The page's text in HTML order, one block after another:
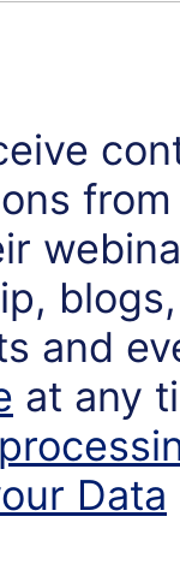
from
blogs,
and
at any
Data